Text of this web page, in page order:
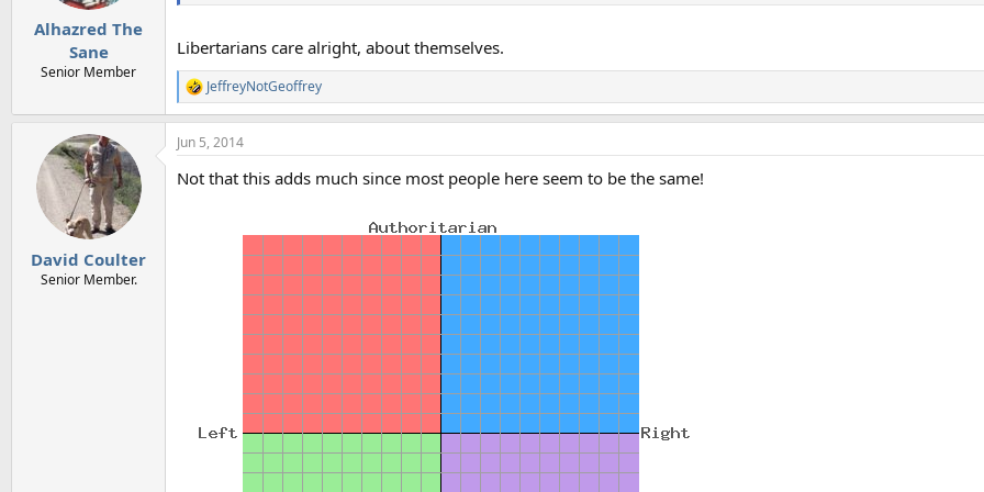
Alhazred The
Sane
Senior Member
Libertarians care alright, about themselves.
R
e
a
c
i
JeffreyNotGeoffrey
David Coulter
Senior Member.
Jun 5, 2014
Not that this adds much since most people here seem to be the same!